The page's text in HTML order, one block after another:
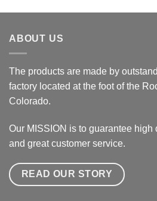
ABOUT US
The products are made by
factory located at the foot of the
Colorado.
Our MISSION is to guarantee
and great customer service.
READ OUR STORY